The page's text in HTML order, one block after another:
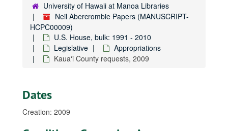
University of Hawaii at Manoa Libraries
Neil Abercrombie Papers (MANUSCRIPT-
HCPC00009)
U.S. House, bulk: 1991 - 2010
Legislative
Appropriations
Kauaʻi County requests, 2009
Dates
Creation: 2009